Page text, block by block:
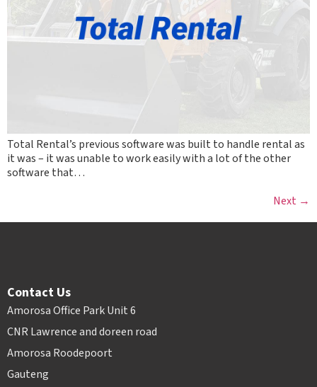
Total Rental’s previous software was built to handle rental as
it was – it was unable to work easily with a lot of the other
software that…
Next →
Contact Us
Amorosa Office Park Unit 6
CNR Lawrence and doreen road
Amorosa Roodepoort
Gauteng